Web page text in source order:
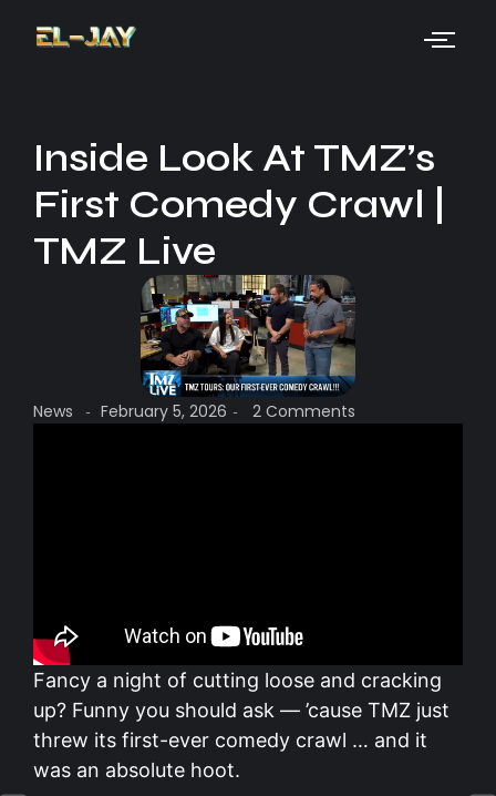
Inside Look At TMZ’s
First Comedy Crawl |
TMZ Live
News - February 5, 2026 - 2 Comments
Fancy a night of cutting loose and cracking
up? Funny you should ask — ’cause TMZ just
threw its first-ever comedy crawl … and it
was an absolute hoot.